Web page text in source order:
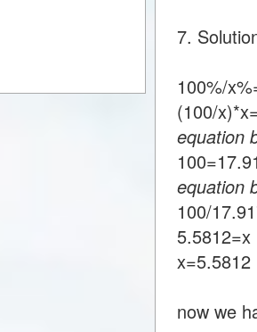
7.
100%/
(100/
equation
equation
100/
5.5812=x
x=5.5812
now we